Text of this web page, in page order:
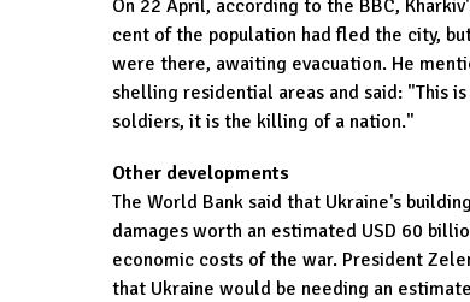
On 22 April, according to the BBC,
cent of the population had fled the city,
were there, awaiting evacuation. He
shelling residential areas and said: "This
soldiers, it is the killing of a nation."
Other developments
The World Bank said that Ukraine's
damages worth an estimated USD 60
economic costs of the war. President
that Ukraine would be needing an